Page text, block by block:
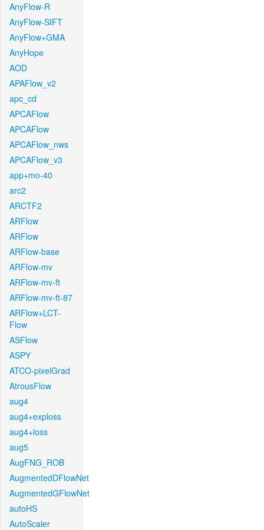
AnyFlow-R
AnyFlow-SIFT
AnyFlow+GMA
AnyHope
AOD
APAFlow_v2
apc_cd
APCAFlow
APCAFlow
APCAFlow_nws
APCAFlow_v3
app+mo-40
arc2
ARCTF2
ARFlow
ARFlow
ARFlow-base
ARFlow-mv
ARFlow-mv-ft
ARFlow-mv-ft-87
ARFlow+LCT-
Flow
ASFlow
ASPY
ATCO-pixelGrad
AtrousFlow
aug4
aug4+exploss
aug4+loss
aug5
AugFNG_ROB
AugmentedDFlowNet
AugmentedGFlowNet
autoHS
AutoScaler